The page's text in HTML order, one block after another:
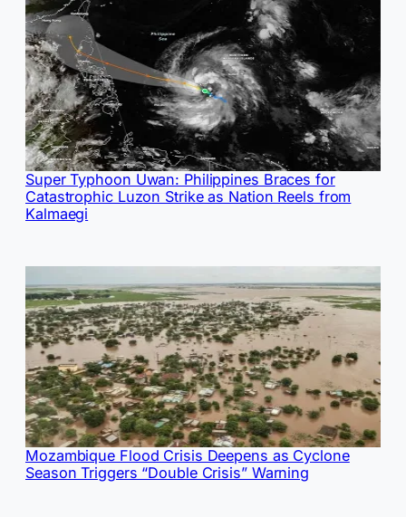
Super Typhoon Uwan: Philippines Braces for
Catastrophic Luzon Strike as Nation Reels from
Kalmaegi
Mozambique Flood Crisis Deepens as Cyclone
Season Triggers “Double Crisis” Warning